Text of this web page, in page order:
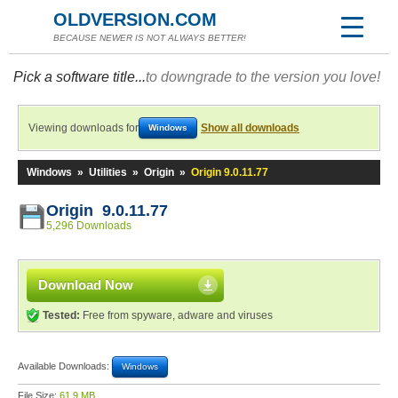
OLDVERSION.COM
BECAUSE NEWER IS NOT ALWAYS BETTER!
Pick a software title...to downgrade to the version you love!
Viewing downloads for Windows Show all downloads
Windows » Utilities » Origin » Origin 9.0.11.77
Origin 9.0.11.77
5,296 Downloads
Download Now
Tested: Free from spyware, adware and viruses
Available Downloads: Windows
File Size: 61.9 MB